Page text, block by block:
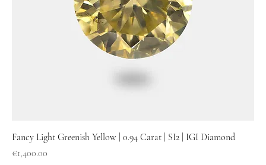
Fancy Light Greenish Yellow | 0.94 Carat | SI2 | IGI Diamond
Price
€1,400.00